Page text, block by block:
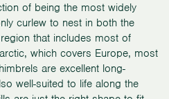
of being the most widely
curlew to nest in both the
that includes most of
which covers Europe, most
are excellent long-
well-suited to life along the